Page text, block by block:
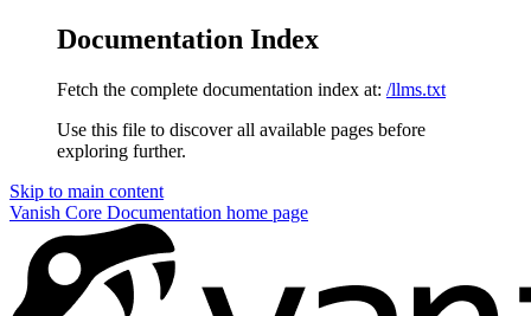
Documentation Index
Fetch the complete documentation index at: /llms.txt
Use this file to discover all available pages before
exploring further.
Skip to main content
Vanish Core Documentation home page